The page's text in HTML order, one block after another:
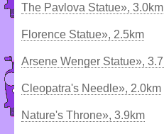
The Pavlova Statue», 3.0km
Florence Statue», 2.5km
Arsene Wenger Statue»,
Cleopatra's Needle», 2.0km
Nature's Throne», 3.9km